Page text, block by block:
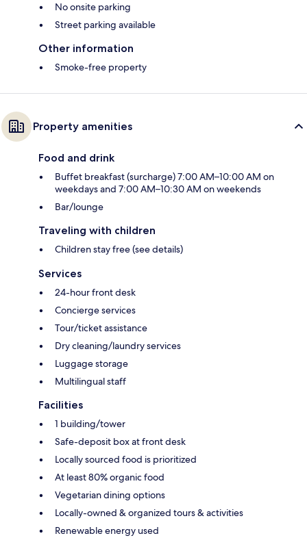
No onsite parking
Street parking available
Other information
Smoke-free property
Property amenities
Food and drink
Buffet breakfast (surcharge) 7:00 AM–10:00 AM on
weekdays and 7:00 AM–10:30 AM on weekends
Bar/lounge
Traveling with children
Children stay free (see details)
Services
24-hour front desk
Concierge services
Tour/ticket assistance
Dry cleaning/laundry services
Luggage storage
Multilingual staff
Facilities
1 building/tower
Safe-deposit box at front desk
Locally sourced food is prioritized
At least 80% organic food
Vegetarian dining options
Locally-owned & organized tours & activities
Renewable energy used